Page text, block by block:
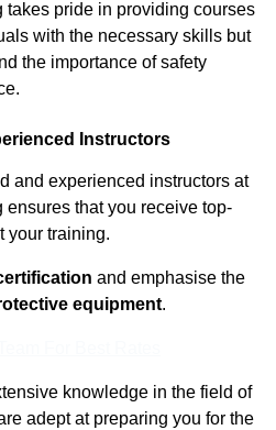
takes pride in providing courses
with the necessary skills but
the importance of safety
Instructors
and experienced instructors at
ensures that you receive top-
your training.
and emphasise the
equipment.
knowledge in the field of
adept at preparing you for the